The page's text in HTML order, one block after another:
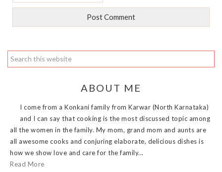
ABOUT ME
I come from a Konkani family from Karwar (North Karnataka)
and I can say that cooking is the most discussed topic among
all the women in the family. My mom, grand mom and aunts are
all awesome cooks and conjuring elaborate, delicious dishes is
how we show love and care for the family...
Read More